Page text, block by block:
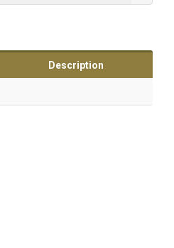
Description